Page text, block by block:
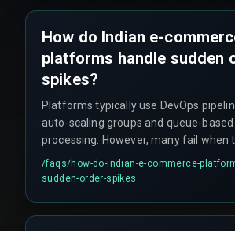
How do Indian e-
platforms handle sudden
spikes?
Platforms typically use DevOps
auto-scaling groups and queue-based
processing. However, many fail when
APIs have lower rate limits than
causing handover failures. Effective
/faqs/how-do-indian-e-commerce-
sudden-order-spikes